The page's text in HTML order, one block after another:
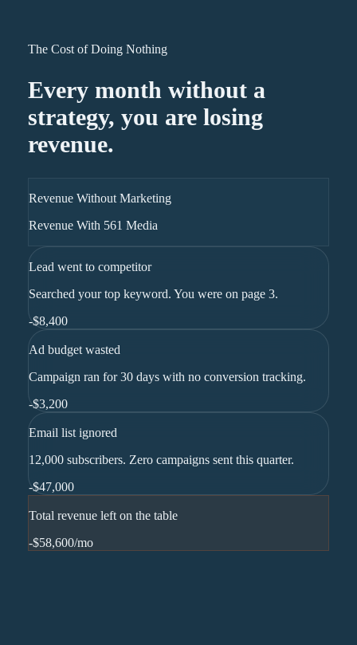
The Cost of Doing Nothing
Every month without a
strategy, you are losing
revenue.
Revenue Without Marketing
Revenue With 561 Media
Lead went to competitor
Searched your top keyword. You were on page 3.
-$8,400
Ad budget wasted
Campaign ran for 30 days with no conversion tracking.
-$3,200
Email list ignored
12,000 subscribers. Zero campaigns sent this quarter.
-$47,000
Total revenue left on the table
-$58,600/mo